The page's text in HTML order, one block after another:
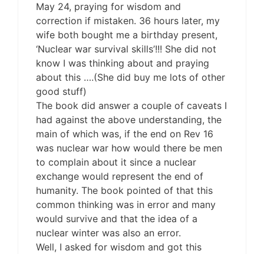
May 24, praying for wisdom and
correction if mistaken. 36 hours later, my
wife both bought me a birthday present,
‘Nuclear war survival skills’!!! She did not
know I was thinking about and praying
about this ….(She did buy me lots of other
good stuff)
The book did answer a couple of caveats I
had against the above understanding, the
main of which was, if the end on Rev 16
was nuclear war how would there be men
to complain about it since a nuclear
exchange would represent the end of
humanity. The book pointed of that this
common thinking was in error and many
would survive and that the idea of a
nuclear winter was also an error.
Well, I asked for wisdom and got this